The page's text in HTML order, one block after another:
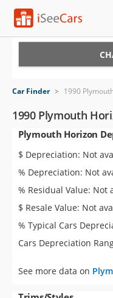
VIN Check
Saved Cars
Saved Searches
Saved iVIN Reports
Log In
Sign Up
Car Finder > 1990
1990 Plymouth
Plymouth Horizon
$ Depreciation: Not
% Depreciation: Not
% Residual Value: Not
$ Resale Value: Not
% Typical Cars
Cars Depreciation
See more data on